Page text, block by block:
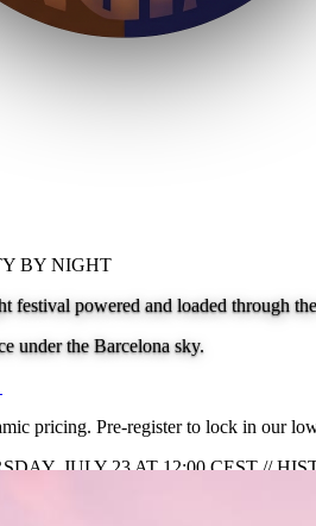
BY NIGHT
festival powered and loaded through
under the Barcelona sky.
pricing. Pre-register to lock in our
JULY 23 AT 12:00 CEST //